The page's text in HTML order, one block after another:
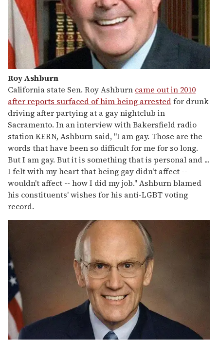
Roy Ashburn
California state Sen. Roy Ashburn came out in 2010
after reports surfaced of him being arrestedfor drunk
driving after partying at a gay nightclub in
Sacramento. In an interview with Bakersfield radio
station KERN, Ashburn said, "I am gay. Those are the
words that have been so difficult for me for so long.
But I am gay. But it is something that is personal and ...
I felt with my heart that being gay didn't affect --
wouldn't affect -- how I did my job." Ashburn blamed
his constituents' wishes for his anti-LGBT voting
record.